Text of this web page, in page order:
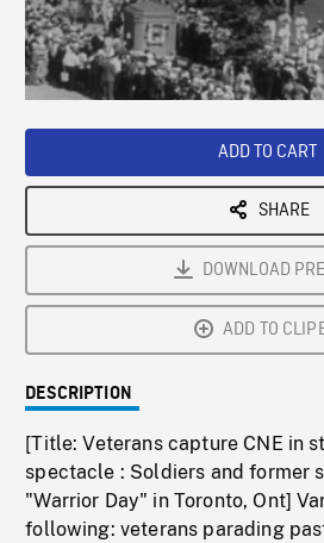
/
ADD TO CART
SHARE
DOWNLOAD
ADD TO
DESCRIPTION
[Title: Veterans capture CNE in
spectacle : Soldiers and former
"Warrior Day" in Toronto, Ont]
following: veterans parading